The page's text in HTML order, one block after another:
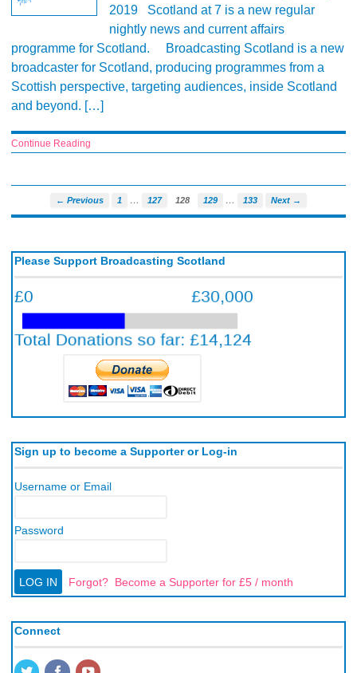
2019 Scotland at 7 is a new regular
nightly news and current affairs
programme for Scotland. Broadcasting Scotland is a new
broadcaster for Scotland, producing programmes from a
Scottish perspective, targeting audiences, inside Scotland
and beyond. […]
Continue Reading
← Previous 1 … 127 128 129 … 133 Next →
Please Support Broadcasting Scotland
Sign up to become a Supporter or Log-in
Username or Email
Password
Forgot? Become a Supporter for £5 / month
Connect